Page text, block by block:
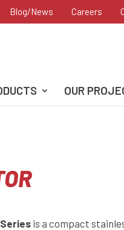
Blog/News Careers
OUR
Series is a compact